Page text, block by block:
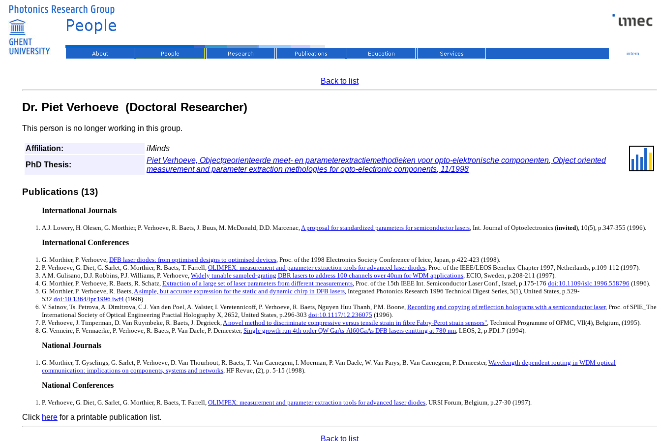
intern
Back to list
Dr. Piet Verhoeve (Doctoral Researcher)
This person is no longer working in this group.
Affiliation:
iMinds
PhD Thesis:
Piet Verhoeve, Objectgeorienteerde meet- en parameterextractiemethodieken voor opto-elektronische componenten, Object oriented
measurement and parameter extraction methologies for opto-electronic components, 11/1998
Publications (13)
International Journals
A.J. Lowery, H. Olesen, G. Morthier, P. Verhoeve, R. Baets, J. Buus, M. McDonald, D.D. Marcenac,A proposal for standardized parameters for semiconductor lasers, Int. Journal of Optoelectronics (invited), 10(5), p.347-355 (1996).
International Conferences
G. Morthier, P. Verhoeve, DFB laser diodes: from optimised designs to optimised devices, Proc. of the 1998 Electronics Society Conference of Ieice, Japan, p.422-423 (1998).
P. Verhoeve, G. Diet, G. Sarlet, G. Morthier, R. Baets, T. Farrell, OLIMPEX: measurement and parameter extraction tools for advanced laser diodes, Proc. of the IEEE/LEOS Benelux-Chapter 1997, Netherlands, p.109-112 (1997).
A.M. Gulisano, D.J. Robbins, P.J. Williams, P. Verhoeve, Widely tunable sampled-grating DBR lasers to address 100 channels over 40nm for WDM applications, ECIO, Sweden, p.208-211 (1997).
G. Morthier, P. Verhoeve, R. Baets, R. Schatz, Extraction of a large set of laser parameters from different measurements, Proc. of the 15th IEEE Int. Semiconductor Laser Conf., Israel, p.175-176 doi:10.1109/islc.1996.558796 (1996).
G. Morthier, P. Verhoeve, R. Baets,A simple, but accurate expression for the static and dynamic chirp in DFB lasers, Integrated Photonics Research 1996 Technical Digest Series, 5(1), United States, p.529-
532 doi:10.1364/ipr.1996.iwf4 (1996).
V. Sainov, Ts. Petrova, A. Dimitrova, C.J. Van den Poel, A. Valster, I. Veretennicoff, P. Verhoeve, R. Baets, Nguyen Huu Thanh, P.M. Boone, Recording and copying of reflection holograms with a semiconductor laser, Proc. of SPIE_The
International Society of Optical Engineering Practial Holography X, 2652, United States, p.296-303 doi:10.1117/12.236075 (1996).
P. Verhoeve, J. Timperman, D. Van Ruymbeke, R. Baets, J. Degrieck,A novel method to discriminate compressive versus tensile strain in fibre Fabry-Perot strain sensors", Technical Programme of OFMC, VII(4), Belgium, (1995).
G. Vermeire, F. Vermaerke, P. Verhoeve, R. Baets, P. Van Daele, P. Demeester, Single growth run 4th order QW GaAs-Al60GaAs DFB lasers emitting at 780 nm, LEOS, 2, p.PD1.7 (1994).
National Journals
G. Morthier, T. Gyselings, G. Sarlet, P. Verhoeve, D. Van Thourhout, R. Baets, T. Van Caenegem, I. Moerman, P. Van Daele, W. Van Parys, B. Van Caenegem, P. Demeester, Wavelength dependent routing in WDM optical
communication: implications on components, systems and networks, HF Revue, (2), p. 5-15 (1998).
National Conferences
P. Verhoeve, G. Diet, G. Sarlet, G. Morthier, R. Baets, T. Farrell, OLIMPEX: measurement and parameter extraction tools for advanced laser diodes, URSI Forum, Belgium, p.27-30 (1997).
Click here for a printable publication list.
Back to list